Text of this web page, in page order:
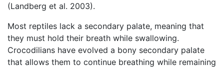
(Landberg et al. 2003).
Most reptiles lack a secondary palate, meaning that
they must hold their breath while swallowing.
Crocodilians have evolved a bony secondary palate
that allows them to continue breathing while remaining